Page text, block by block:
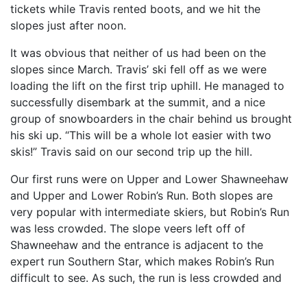
tickets while Travis rented boots, and we hit the
slopes just after noon.
It was obvious that neither of us had been on the
slopes since March. Travis’ ski fell off as we were
loading the lift on the first trip uphill. He managed to
successfully disembark at the summit, and a nice
group of snowboarders in the chair behind us brought
his ski up. “This will be a whole lot easier with two
skis!” Travis said on our second trip up the hill.
Our first runs were on Upper and Lower Shawneehaw
and Upper and Lower Robin’s Run. Both slopes are
very popular with intermediate skiers, but Robin’s Run
was less crowded. The slope veers left off of
Shawneehaw and the entrance is adjacent to the
expert run Southern Star, which makes Robin’s Run
difficult to see. As such, the run is less crowded and